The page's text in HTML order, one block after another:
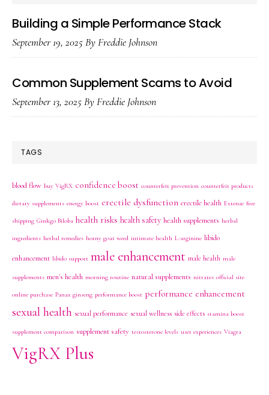
Building a Simple Performance Stack
September 19, 2025ByFreddie Johnson
Common Supplement Scams to Avoid
September 13, 2025ByFreddie Johnson
TAGS
blood flow buy VigRX confidence boost counterfeit prevention counterfeit products
dietary supplements energy boost erectile dysfunction erectile health Extenze free
shipping Ginkgo Biloba health risks health safety health supplements herbal
ingredients herbal remedies horny goat weed intimate health L-arginine libido
enhancement libido support male enhancement male health male
supplements men's health morning routine natural supplements nitrates official site
online purchase Panax ginseng performance boost performance enhancement
sexual health sexual performance sexual wellness side effects stamina boost
supplement comparison supplement safety testosterone levels user experiences Viagra
VigRX Plus